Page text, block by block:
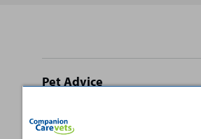
Site
footer
Pet Advice
Cat Advice